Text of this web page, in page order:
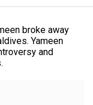
broke away
Yameen
and